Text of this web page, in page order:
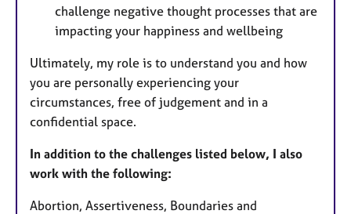
challenge negative thought processes that are
impacting your happiness and wellbeing
Ultimately, my role is to understand you and how
you are personally experiencing your
circumstances, free of judgement and in a
confidential space.
In addition to the challenges listed below, I also
work with the following:
Abortion, Assertiveness, Boundaries and